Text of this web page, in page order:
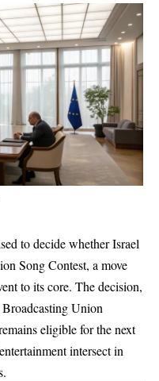
to decide whether Israel
Song Contest, a move
to its core. The decision,
Union
eligible for the next
intersect in